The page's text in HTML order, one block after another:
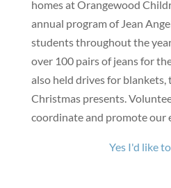
homes at Orangewood
annual program of Jean
students throughout the
over 100 pairs of jeans for
also held drives for blankets,
Christmas presents.
coordinate and promote our
Yes I'd like